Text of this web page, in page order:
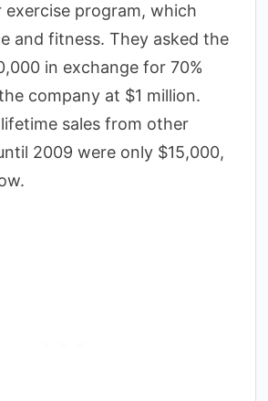
exercise program, which
and fitness. They asked the
in exchange for 70%
company at $1 million.
sales from other
2009 were only $15,000,